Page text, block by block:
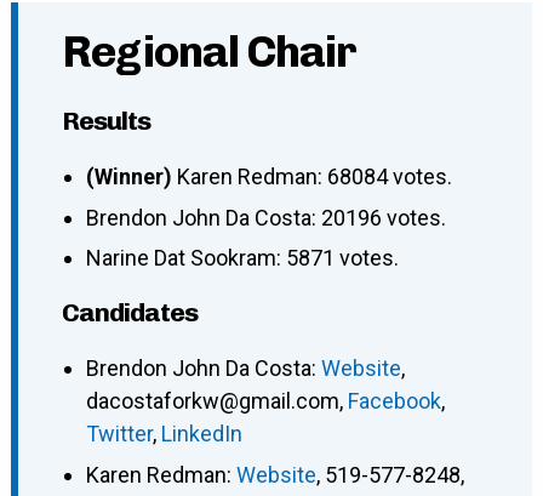
Regional Chair
Results
(Winner) Karen Redman: 68084 votes.
Brendon John Da Costa: 20196 votes.
Narine Dat Sookram: 5871 votes.
Candidates
Brendon John Da Costa: Website,
dacostaforkw@gmail.com, Facebook,
Twitter, LinkedIn
Karen Redman: Website, 519-577-8248,